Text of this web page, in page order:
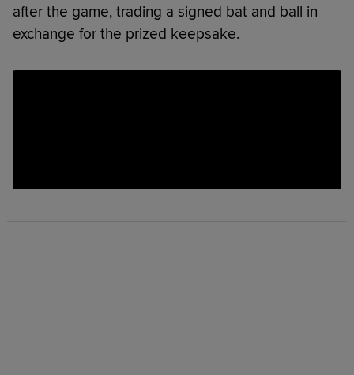
after the game, trading a signed bat and ball in
exchange for the prized keepsake.